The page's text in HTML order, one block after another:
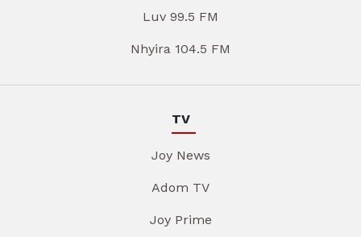
Luv 99.5 FM
Nhyira 104.5 FM
TV
Joy News
Adom TV
Joy Prime